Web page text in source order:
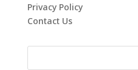
Privacy Policy
Contact Us